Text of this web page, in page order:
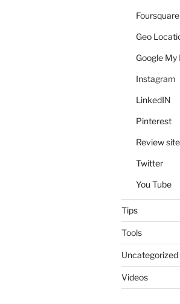
Foursquare
Geo
Google My
Instagram
LinkedIN
Pinterest
Review
Twitter
You Tube
Tips
Tools
Uncategorized
Videos